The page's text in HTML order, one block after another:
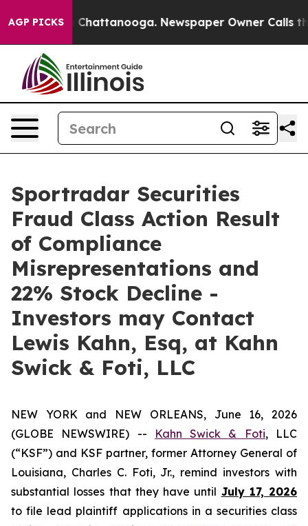
AGP PICKS
Chaos in Chattanooga. Newspaper Owner Calls the
Sportradar Securities
Fraud Class Action Result
of Compliance
Misrepresentations and
22% Stock Decline -
Investors may Contact
Lewis Kahn, Esq, at Kahn
Swick & Foti, LLC
NEW YORK and NEW ORLEANS, June 16, 2026
(GLOBE NEWSWIRE) --
Kahn Swick & Foti, LLC
(“KSF”) and KSF partner, former Attorney General of
Louisiana, Charles C. Foti, Jr., remind investors with
substantial losses that they have until July 17, 2026
to file lead plaintiff applications in a securities class